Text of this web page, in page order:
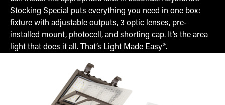
Stocking Special puts everything you need in one box:
fixture with adjustable outputs, 3 optic lenses, pre-
installed mount, photocell, and shorting cap. It’s the area
light that does it all. That’s Light Made Easy®.